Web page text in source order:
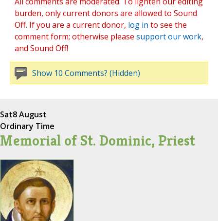
burden, only current donors are allowed to Sound
Off. If you are a current donor, log in to see the
comment form; otherwise please support our work,
and Sound Off!
Show 10 Comments? (Hidden)
Sat8 August
Ordinary Time
Memorial of St. Dominic, Priest